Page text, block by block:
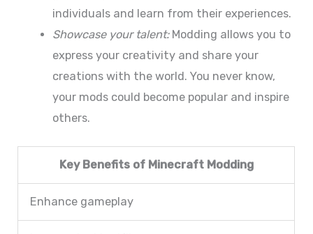
individuals and learn from their experiences.
Showcase your talent:Modding allows you to
express your creativity and share your
creations with the world. You never know,
your mods could become popular and inspire
others.
Key Benefits of Minecraft Modding
Enhance gameplay